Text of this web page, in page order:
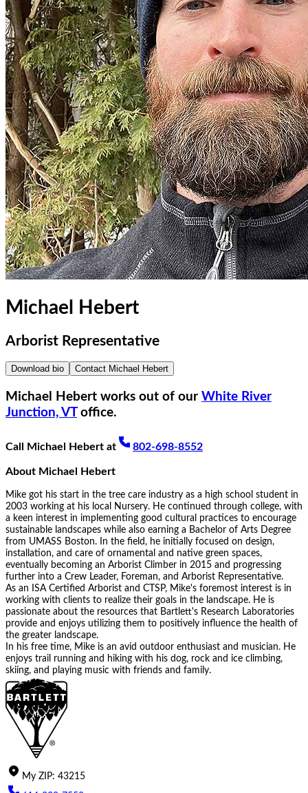
Michael Hebert
Arborist Representative
Download bio Contact Michael Hebert
Michael Hebert works out of our White River
Junction, VT office.
Call Michael Hebert at 802-698-8552
About Michael Hebert
Mike got his start in the tree care industry as a high school student in
2003 working at his local Nursery. He continued through college, with
a keen interest in implementing good cultural practices to encourage
sustainable landscapes while also earning a Bachelor of Arts Degree
from UMASS Boston. In the field, he initially focused on design,
installation, and care of ornamental and native green spaces,
eventually becoming an Arborist Climber in 2015 and progressing
further into a Crew Leader, Foreman, and Arborist Representative.
As an ISA Certified Arborist and CTSP, Mike's foremost interest is in
working with clients to realize their goals in the landscape. He is
passionate about the resources that Bartlett's Research Laboratories
provide and enjoys utilizing them to positively influence the health of
the greater landscape.
In his free time, Mike is an avid outdoor enthusiast and musician. He
enjoys trail running and hiking with his dog, rock and ice climbing,
skiing, and playing music with friends and family.
My ZIP: 43215